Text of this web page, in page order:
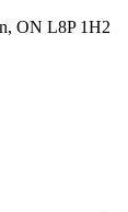
ON L8P 1H2